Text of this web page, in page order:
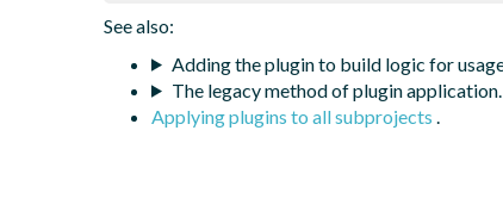
See also:
Adding the plugin to build logic for
The legacy method of plugin application.
Applying plugins to all subprojects .